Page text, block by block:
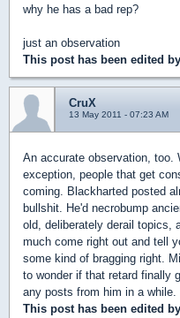
why he has a bad rep?
just an observation
This post has been edited by
CruX
13 May 2011 - 07:23 AM
An accurate observation, too.
exception, people that get
coming. Blackharted posted
bullshit. He'd necrobump
old, deliberately derail topics,
much come right out and tell
some kind of bragging right.
to wonder if that retard finally
any posts from him in a while.
This post has been edited by